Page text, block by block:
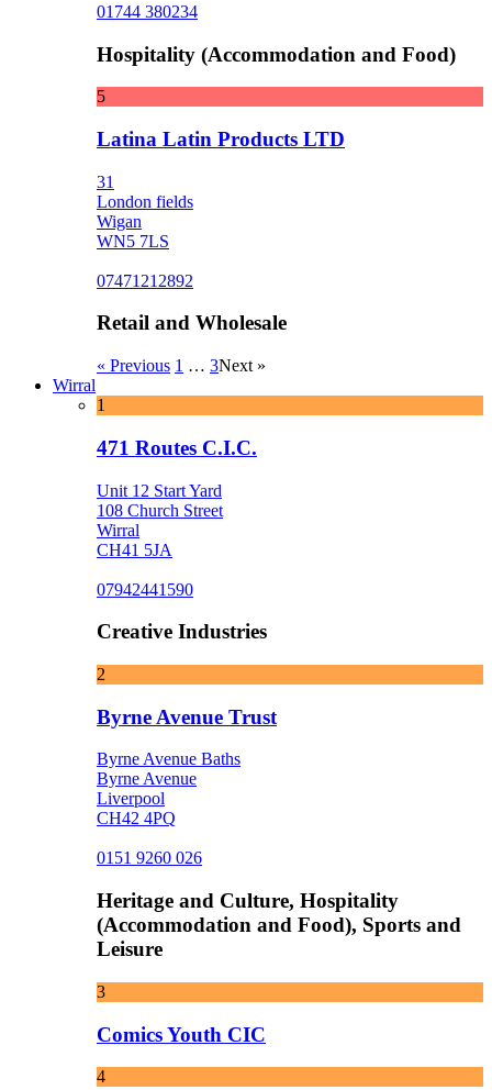
01744 380234
Hospitality (Accommodation and Food)
5
Latina Latin Products LTD
31
London fields
Wigan
WN5 7LS
07471212892
Retail and Wholesale
« Previous 1 … 3Next »
Wirral
1
471 Routes C.I.C.
Unit 12 Start Yard
108 Church Street
Wirral
CH41 5JA
07942441590
Creative Industries
2
Byrne Avenue Trust
Byrne Avenue Baths
Byrne Avenue
Liverpool
CH42 4PQ
0151 9260 026
Heritage and Culture, Hospitality
(Accommodation and Food), Sports and
Leisure
3
Comics Youth CIC
4